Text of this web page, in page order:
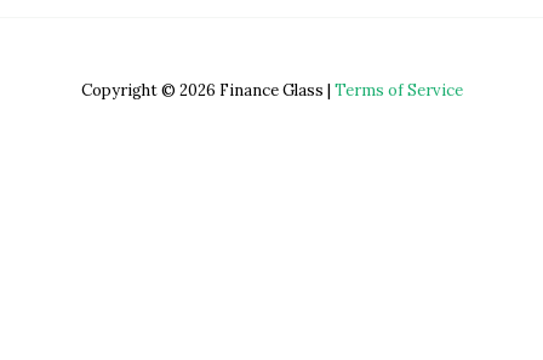
Copyright © 2026 Finance Glass | Terms of Service